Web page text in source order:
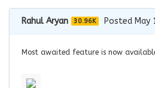
Rahul Aryan 30.96K Posted May
Most awaited feature is now available